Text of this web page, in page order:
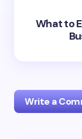
What to
Write a